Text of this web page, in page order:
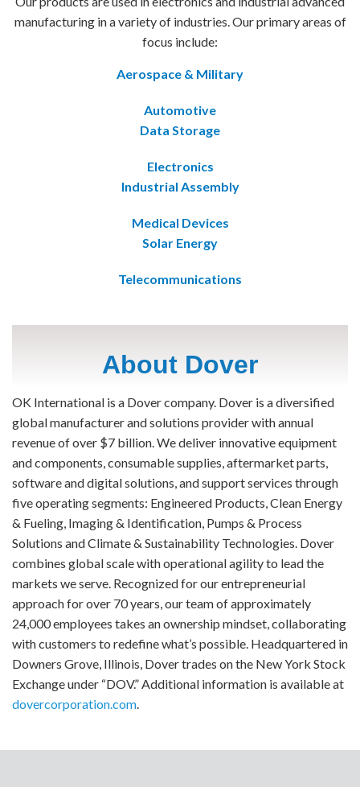
manufacturing in a variety of industries. Our primary areas of
focus include:
Aerospace & Military
Automotive
Data Storage
Electronics
Industrial Assembly
Medical Devices
Solar Energy
Telecommunications
About Dover
OK International is a Dover company. Dover is a diversified
global manufacturer and solutions provider with annual
revenue of over $7 billion. We deliver innovative equipment
and components, consumable supplies, aftermarket parts,
software and digital solutions, and support services through
five operating segments: Engineered Products, Clean Energy
& Fueling, Imaging & Identification, Pumps & Process
Solutions and Climate & Sustainability Technologies. Dover
combines global scale with operational agility to lead the
markets we serve. Recognized for our entrepreneurial
approach for over 70 years, our team of approximately
24,000 employees takes an ownership mindset, collaborating
with customers to redefine what’s possible. Headquartered in
Downers Grove, Illinois, Dover trades on the New York Stock
Exchange under “DOV.” Additional information is available at
dovercorporation.com